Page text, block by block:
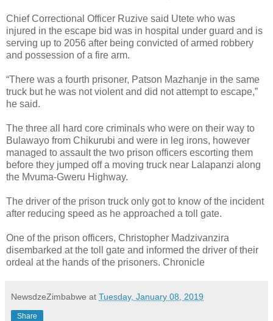
Chief Correctional Officer Ruzive said Utete who was
injured in the escape bid was in hospital under guard and is
serving up to 2056 after being convicted of armed robbery
and possession of a fire arm.
“There was a fourth prisoner, Patson Mazhanje in the same
truck but he was not violent and did not attempt to escape,”
he said.
The three all hard core criminals who were on their way to
Bulawayo from Chikurubi and were in leg irons, however
managed to assault the two prison officers escorting them
before they jumped off a moving truck near Lalapanzi along
the Mvuma-Gweru Highway.
The driver of the prison truck only got to know of the incident
after reducing speed as he approached a toll gate.
One of the prison officers, Christopher Madzivanzira
disembarked at the toll gate and informed the driver of their
ordeal at the hands of the prisoners. Chronicle
NewsdzeZimbabwe at Tuesday, January 08, 2019
Share